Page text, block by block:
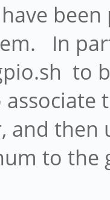
In
to
and then
to the